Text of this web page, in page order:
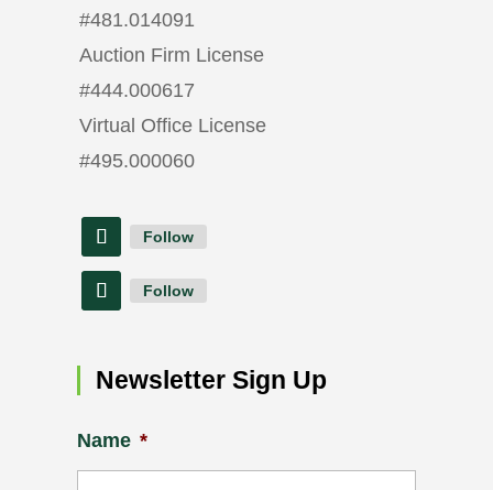
#481.014091
Auction Firm License
#444.000617
Virtual Office License
#495.000060
Follow
Follow
Newsletter Sign Up
Name *